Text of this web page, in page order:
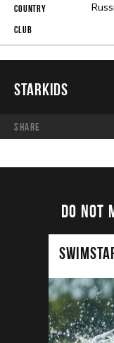
STARKIDS
share
DO NOT